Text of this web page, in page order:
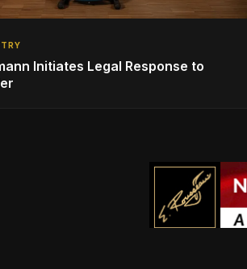
Initiates Legal Response to